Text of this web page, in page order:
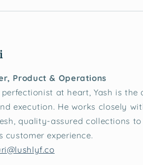
Product & Operations
at heart, Yash is the
execution. He works closely
quality-assured collections
customer experience.